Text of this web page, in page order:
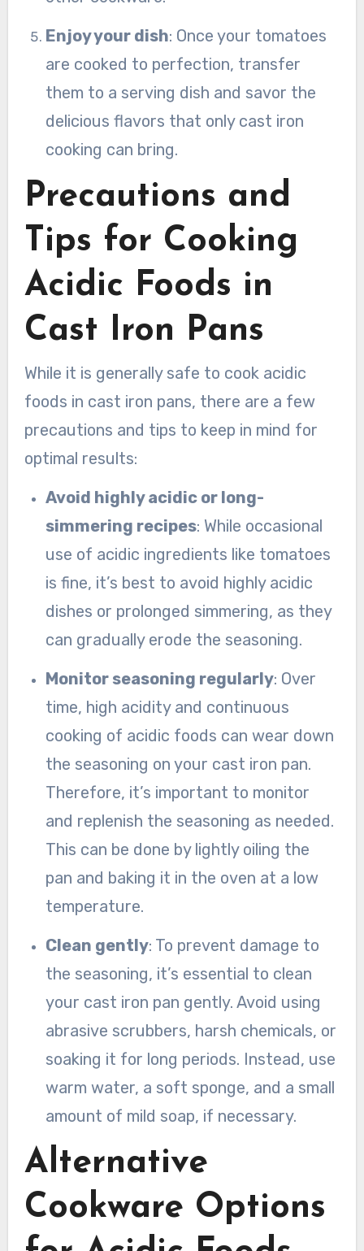
Enjoy your dish: Once your tomatoes
are cooked to perfection, transfer
them to a serving dish and savor the
delicious flavors that only cast iron
cooking can bring.
Precautions and
Tips for Cooking
Acidic Foods in
Cast Iron Pans
While it is generally safe to cook acidic
foods in cast iron pans, there are a few
precautions and tips to keep in mind for
optimal results:
Avoid highly acidic or long-
simmering recipes: While occasional
use of acidic ingredients like tomatoes
is fine, it’s best to avoid highly acidic
dishes or prolonged simmering, as they
can gradually erode the seasoning.
Monitor seasoning regularly: Over
time, high acidity and continuous
cooking of acidic foods can wear down
the seasoning on your cast iron pan.
Therefore, it’s important to monitor
and replenish the seasoning as needed.
This can be done by lightly oiling the
pan and baking it in the oven at a low
temperature.
Clean gently: To prevent damage to
the seasoning, it’s essential to clean
your cast iron pan gently. Avoid using
abrasive scrubbers, harsh chemicals, or
soaking it for long periods. Instead, use
warm water, a soft sponge, and a small
amount of mild soap, if necessary.
Alternative
Cookware Options